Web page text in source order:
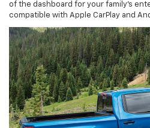
of the dashboard for your family's
compatible with Apple CarPlay and